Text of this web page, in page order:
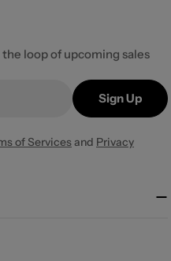
loop of upcoming sales
Sign Up
of Servicesand Privacy